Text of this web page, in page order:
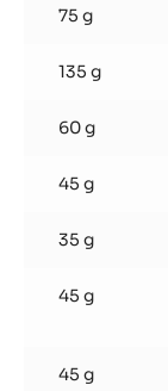
75 g
135 g
60 g
45 g
35 g
45 g
45 g